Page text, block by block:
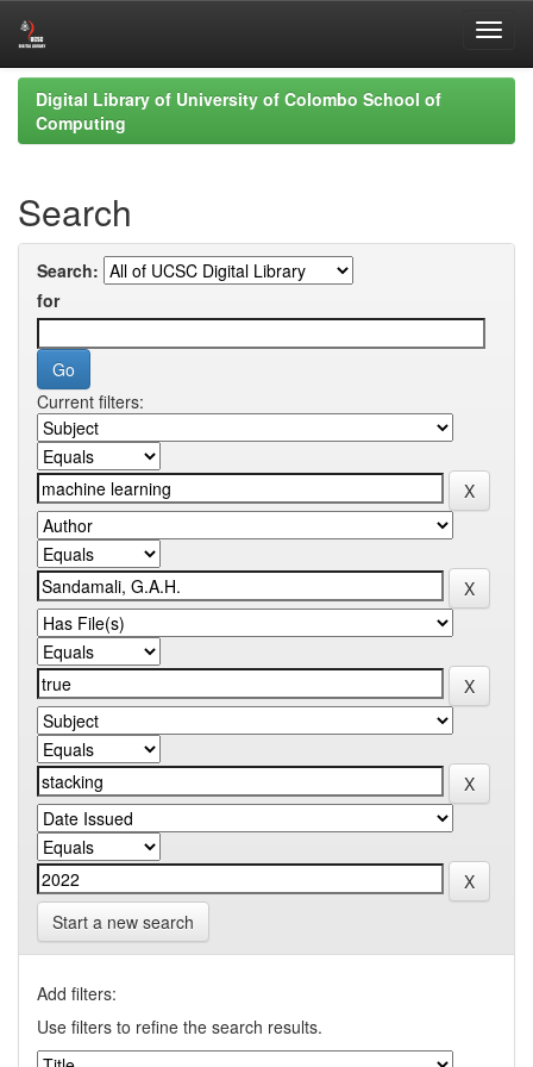
Skip
navigation
Digital Library of University of Colombo School of
Computing
Search
Search:
for
Current filters:
Start a new search
Add filters:
Use filters to refine the search results.